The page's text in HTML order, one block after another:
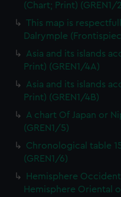
(Chart; Print) (GREN1/
This map is
Dalrymple
Asia and its islands
Print) (GREN1/4A)
Asia and its islands
Print) (GREN1/4B)
A chart Of Japan or
(GREN1/5)
Chronological table
(GREN1/6)
Hemisphere
Hemisphere Oriental